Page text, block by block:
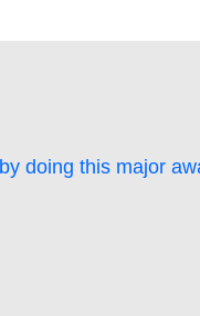
doing this major